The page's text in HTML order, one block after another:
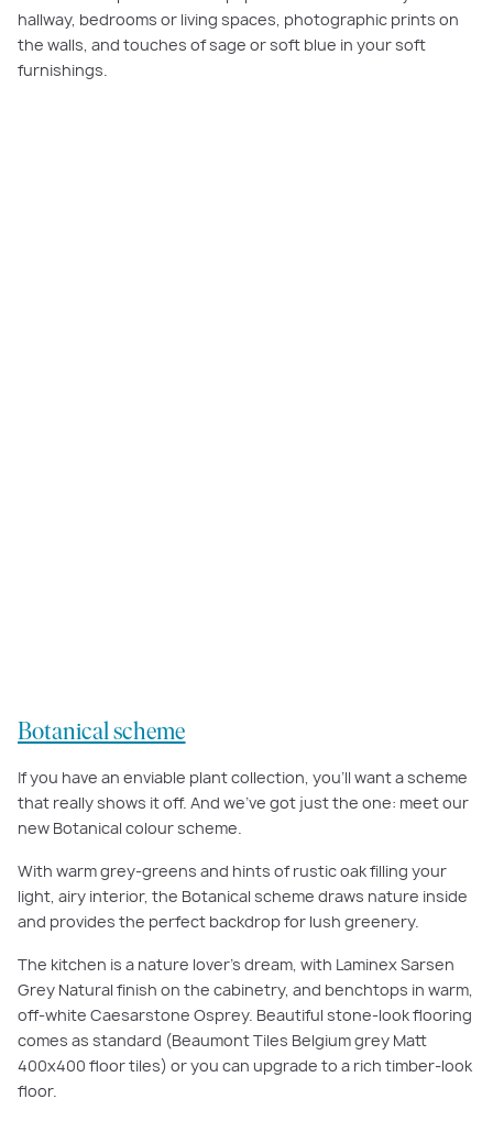
hallway, bedrooms or living spaces, photographic prints on
the walls, and touches of sage or soft blue in your soft
furnishings.
Botanical scheme
If you have an enviable plant collection, you’ll want a scheme
that really shows it off. And we’ve got just the one: meet our
new Botanical colour scheme.
With warm grey-greens and hints of rustic oak filling your
light, airy interior, the Botanical scheme draws nature inside
and provides the perfect backdrop for lush greenery.
The kitchen is a nature lover’s dream, with Laminex Sarsen
Grey Natural finish on the cabinetry, and benchtops in warm,
off-white Caesarstone Osprey. Beautiful stone-look flooring
comes as standard (Beaumont Tiles Belgium grey Matt
400x400 floor tiles) or you can upgrade to a rich timber-look
floor.